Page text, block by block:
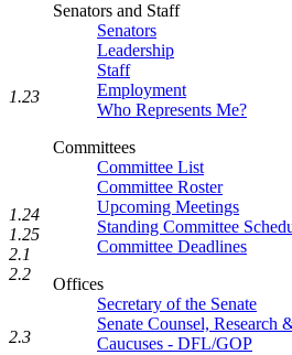
Senators and Staff
Senators
Leadership
Staff
Employment
Who Represents Me?
Committees
Committee List
Committee Roster
Upcoming Meetings
Standing Committee
Committee Deadlines
Offices
Secretary of the Senate
Senate Counsel, Research
Caucuses - DFL/GOP
1.23
1.24
1.25
2.1
2.2
2.3